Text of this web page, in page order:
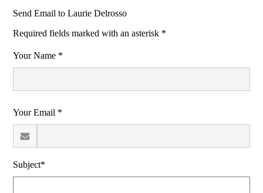
Send Email to Laurie Delrosso
Required fields marked with an asterisk *
Your Name *
Your Email *
Subject*